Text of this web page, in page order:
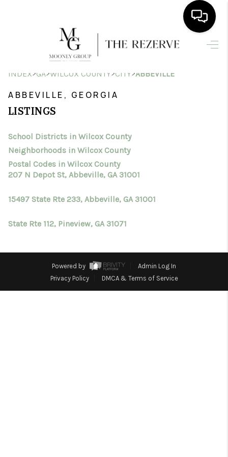
SEARCH LISTINGS
FINANCING
HOME VALUE
TOP AREAS
BLOG
INDEX>GA>WILCOX COUNTY>CITY>ABBEVILLE
ABBEVILLE, GEORGIA
LISTINGS
School Districts in Wilcox County
Neighborhoods in Wilcox County
Postal Codes in Wilcox County
207 N Depot St, Abbeville, GA 31001
15497 State Rte 233, Abbeville, GA 31001
State Rte 112, Pineview, GA 31071
Powered by
Admin Log In
Privacy Policy
DMCA & Terms of Service